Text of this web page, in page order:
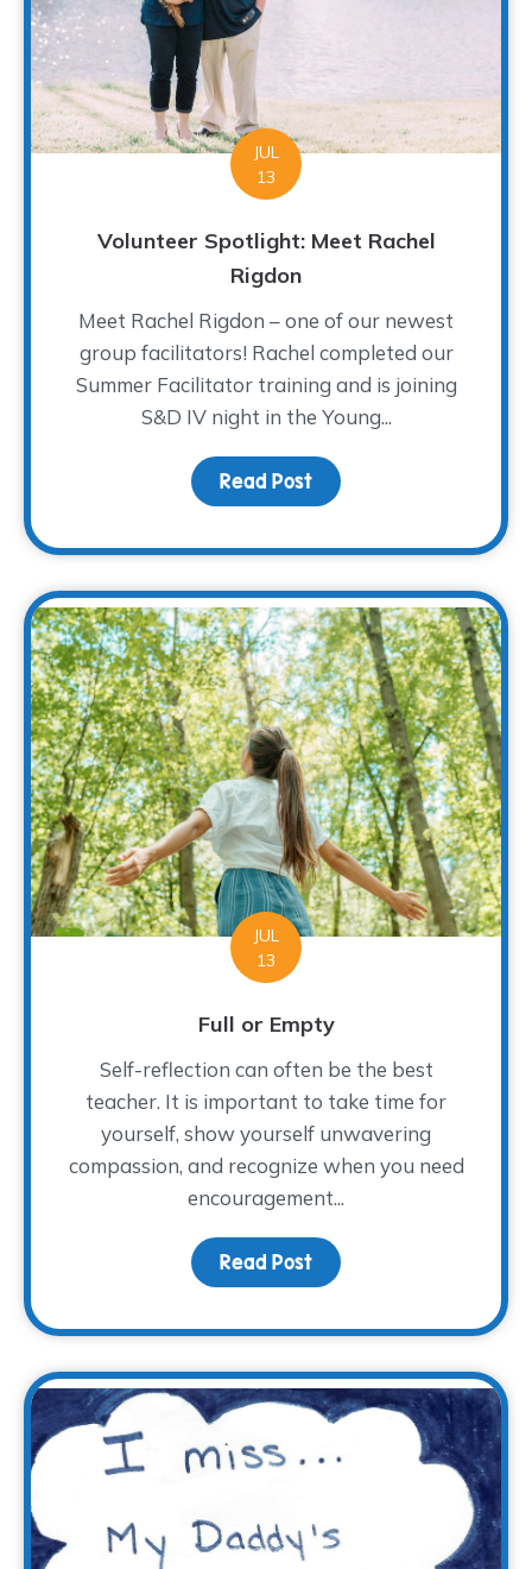
JUL
13
Volunteer Spotlight: Meet Rachel
Rigdon
Meet Rachel Rigdon – one of our newest
group facilitators! Rachel completed our
Summer Facilitator training and is joining
S&D IV night in the Young...
Read Post about Volunteer
JUL
13
Full or Empty
Self-reflection can often be the best
teacher. It is important to take time for
yourself, show yourself unwavering
compassion, and recognize when you need
encouragement...
Read Post about Full or Empty